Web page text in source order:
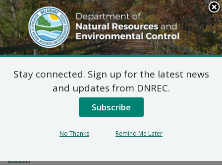
Search
This
Site
DNREC Menu
Wetlands and
Subaqueous Lands
Applications
Listen
Stay connected. Sign up for the latest news
and updates from DNREC.
Subscribe
No Thanks Remind Me Later